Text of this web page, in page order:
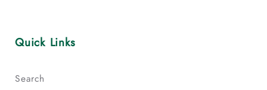
Quick Links
Search